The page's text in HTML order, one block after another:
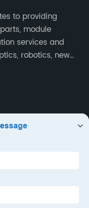
to providing
module
services and
robotics, new